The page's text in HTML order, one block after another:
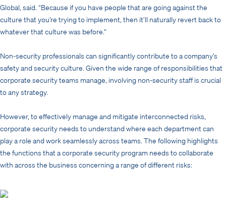
Global, said. “Because if you have people that are going against the
culture that you’re trying to implement, then it’ll naturally revert back to
whatever that culture was before.”
Non-security professionals can significantly contribute to a company’s
safety and security culture. Given the wide range of responsibilities that
corporate security teams manage, involving non-security staff is crucial
to any strategy.
However, to effectively manage and mitigate interconnected risks,
corporate security needs to understand where each department can
play a role and work seamlessly across teams. The following highlights
the functions that a corporate security program needs to collaborate
with across the business concerning a range of different risks: